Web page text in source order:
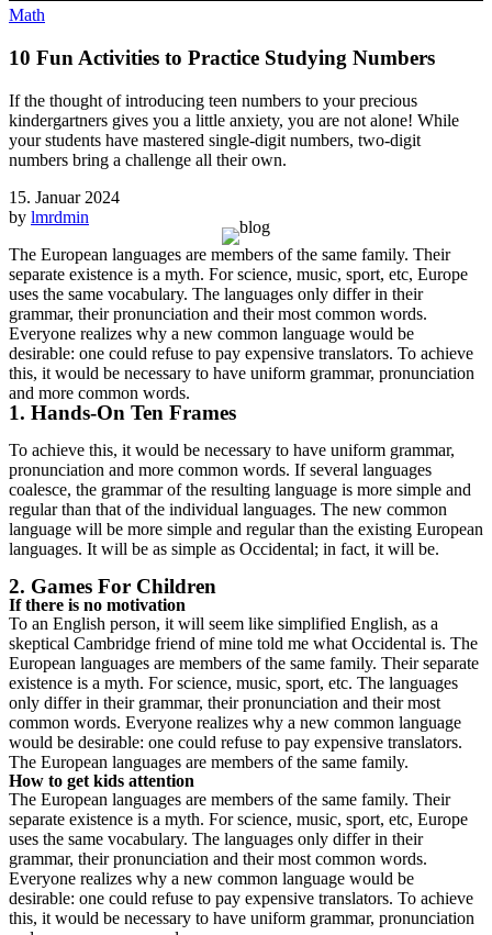
Math
10 Fun Activities to Practice Studying Numbers
If the thought of introducing teen numbers to your precious
kindergartners gives you a little anxiety, you are not alone! While
your students have mastered single-digit numbers, two-digit
numbers bring a challenge all their own.
15. Januar 2024
by lmrdmin
The European languages are members of the same family. Their
separate existence is a myth. For science, music, sport, etc, Europe
uses the same vocabulary. The languages only differ in their
grammar, their pronunciation and their most common words.
Everyone realizes why a new common language would be
desirable: one could refuse to pay expensive translators. To achieve
this, it would be necessary to have uniform grammar, pronunciation
and more common words.
1. Hands-On Ten Frames
To achieve this, it would be necessary to have uniform grammar,
pronunciation and more common words. If several languages
coalesce, the grammar of the resulting language is more simple and
regular than that of the individual languages. The new common
language will be more simple and regular than the existing European
languages. It will be as simple as Occidental; in fact, it will be.
2. Games For Children
If there is no motivation
To an English person, it will seem like simplified English, as a
skeptical Cambridge friend of mine told me what Occidental is. The
European languages are members of the same family. Their separate
existence is a myth. For science, music, sport, etc. The languages
only differ in their grammar, their pronunciation and their most
common words. Everyone realizes why a new common language
would be desirable: one could refuse to pay expensive translators.
The European languages are members of the same family.
How to get kids attention
The European languages are members of the same family. Their
separate existence is a myth. For science, music, sport, etc, Europe
uses the same vocabulary. The languages only differ in their
grammar, their pronunciation and their most common words.
Everyone realizes why a new common language would be
desirable: one could refuse to pay expensive translators. To achieve
this, it would be necessary to have uniform grammar, pronunciation